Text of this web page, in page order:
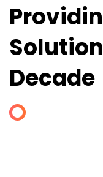
Decade